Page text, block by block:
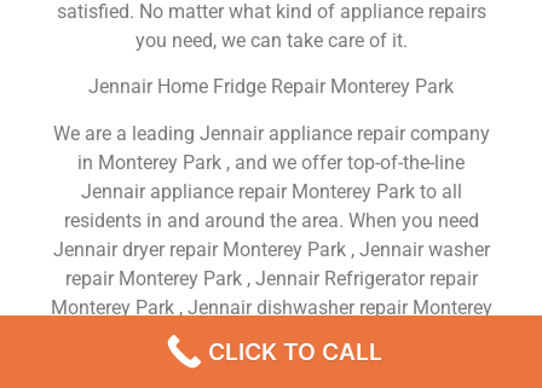
satisfied. No matter what kind of appliance repairs
you need, we can take care of it.
Jennair Home Fridge Repair Monterey Park
We are a leading Jennair appliance repair company
in Monterey Park , and we offer top-of-the-line
Jennair appliance repair Monterey Park to all
residents in and around the area. When you need
Jennair dryer repair Monterey Park , Jennair washer
repair Monterey Park , Jennair Refrigerator repair
Monterey Park , Jennair dishwasher repair Monterey
Park or Jennair stove and oven repair Monterey Park
, just dial our number and our technicians will come
CLICK TO CALL